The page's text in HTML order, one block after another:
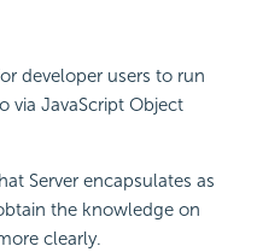
developer users to run
via JavaScript Object
Server encapsulates as
the knowledge on
clearly.